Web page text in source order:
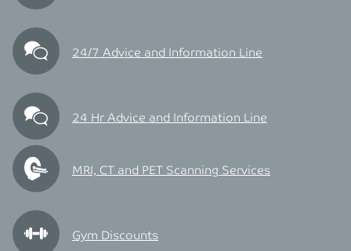
24/7 Advice and Information Line
24 Hr Advice and Information Line
MRI, CT and PET Scanning Services
Gym Discounts